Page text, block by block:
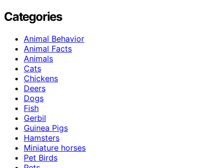
Categories
Animal Behavior
Animal Facts
Animals
Cats
Chickens
Deers
Dogs
Fish
Gerbil
Guinea Pigs
Hamsters
Miniature horses
Pet Birds